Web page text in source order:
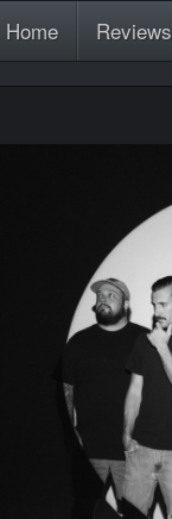
Home Reviews